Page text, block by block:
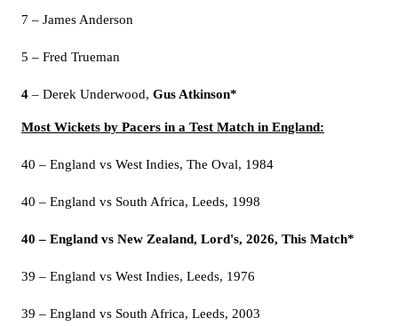
7 – James Anderson
5 – Fred Trueman
4 – Derek Underwood, Gus Atkinson*
Most Wickets by Pacers in a Test Match in England:
40 – England vs West Indies, The Oval, 1984
40 – England vs South Africa, Leeds, 1998
40 – England vs New Zealand, Lord's, 2026, This Match*
39 – England vs West Indies, Leeds, 1976
39 – England vs South Africa, Leeds, 2003